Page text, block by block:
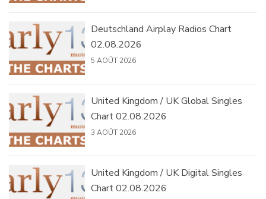
Deutschland Airplay Radios Chart
02.08.2026
5 AOÛT 2026
United Kingdom / UK Global Singles
Chart 02.08.2026
3 AOÛT 2026
United Kingdom / UK Digital Singles
Chart 02.08.2026